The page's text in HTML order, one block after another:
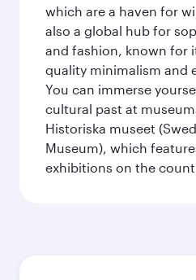
which are a haven for
also a global hub for
and fashion, known for
quality minimalism and
You can immerse
cultural past at
Historiska museet
Museum), which
exhibitions on the